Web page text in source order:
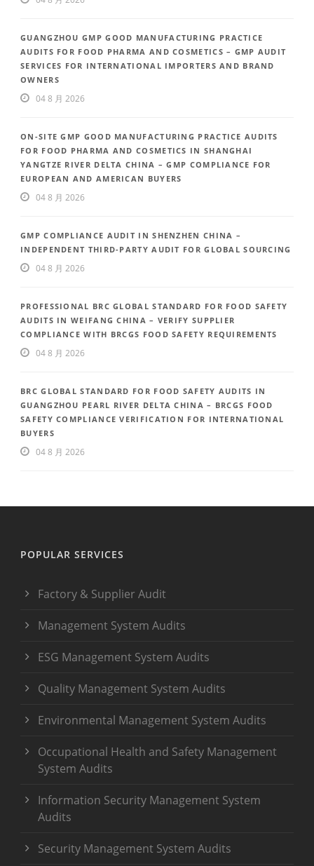
GUANGZHOU GMP GOOD MANUFACTURING PRACTICE
AUDITS FOR FOOD PHARMA AND COSMETICS – GMP AUDIT
SERVICES FOR INTERNATIONAL IMPORTERS AND BRAND
OWNERS
04 8 月 2026
ON-SITE GMP GOOD MANUFACTURING PRACTICE AUDITS
FOR FOOD PHARMA AND COSMETICS IN SHANGHAI
YANGTZE RIVER DELTA CHINA – GMP COMPLIANCE FOR
EUROPEAN AND AMERICAN BUYERS
04 8 月 2026
GMP COMPLIANCE AUDIT IN SHENZHEN CHINA –
INDEPENDENT THIRD-PARTY AUDIT FOR GLOBAL SOURCING
04 8 月 2026
PROFESSIONAL BRC GLOBAL STANDARD FOR FOOD SAFETY
AUDITS IN WEIFANG CHINA – VERIFY SUPPLIER
COMPLIANCE WITH BRCGS FOOD SAFETY REQUIREMENTS
04 8 月 2026
BRC GLOBAL STANDARD FOR FOOD SAFETY AUDITS IN
GUANGZHOU PEARL RIVER DELTA CHINA – BRCGS FOOD
SAFETY COMPLIANCE VERIFICATION FOR INTERNATIONAL
BUYERS
04 8 月 2026
POPULAR SERVICES
Factory & Supplier Audit
Management System Audits
ESG Management System Audits
Quality Management System Audits
Environmental Management System Audits
Occupational Health and Safety Management
System Audits
Information Security Management System
Audits
Security Management System Audits